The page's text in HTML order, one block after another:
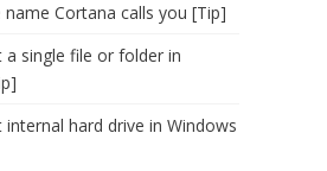
Cortana calls you [Tip]
single file or folder in
hard drive in Windows